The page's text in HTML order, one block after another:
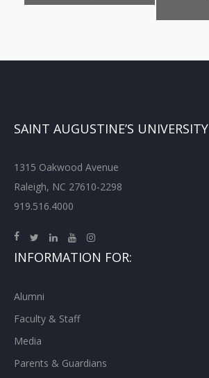
SAINT AUGUSTINE’S UNIVERSITY
1315 Oakwood Avenue
Raleigh, NC 27610-2298
919.516.4000
INFORMATION FOR:
Alumni
Faculty & Staff
Media
Parents & Guardians